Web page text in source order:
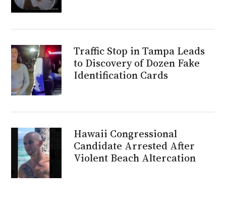
Traffic Stop in Tampa Leads
to Discovery of Dozen Fake
Identification Cards
Hawaii Congressional
Candidate Arrested After
Violent Beach Altercation